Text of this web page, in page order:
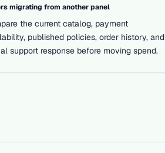
migrating from another panel
the current catalog, payment
published policies, order history, and
support response before moving spend.